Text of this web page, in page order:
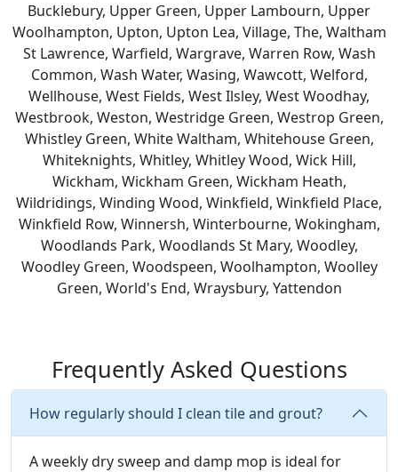
Bucklebury, Upper Green, Upper Lambourn, Upper
Woolhampton, Upton, Upton Lea, Village, The, Waltham
St Lawrence, Warfield, Wargrave, Warren Row, Wash
Common, Wash Water, Wasing, Wawcott, Welford,
Wellhouse, West Fields, West Ilsley, West Woodhay,
Westbrook, Weston, Westridge Green, Westrop Green,
Whistley Green, White Waltham, Whitehouse Green,
Whiteknights, Whitley, Whitley Wood, Wick Hill,
Wickham, Wickham Green, Wickham Heath,
Wildridings, Winding Wood, Winkfield, Winkfield Place,
Winkfield Row, Winnersh, Winterbourne, Wokingham,
Woodlands Park, Woodlands St Mary, Woodley,
Woodley Green, Woodspeen, Woolhampton, Woolley
Green, World's End, Wraysbury, Yattendon
Frequently Asked Questions
How regularly should I clean tile and grout?
A weekly dry sweep and damp mop is ideal for